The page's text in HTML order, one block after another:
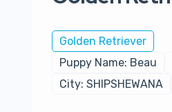
Golden Retriever
Puppy Name: Beau
City: SHIPSHEWANA